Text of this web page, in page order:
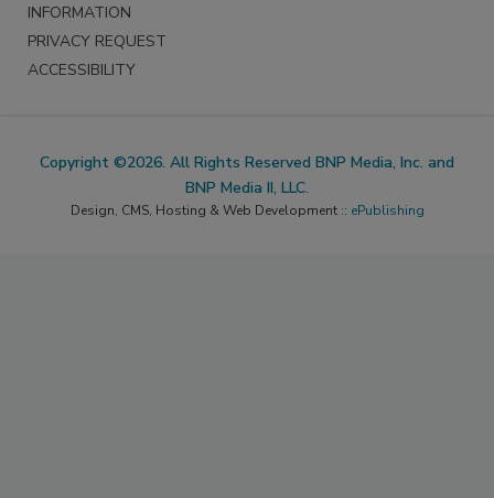
INFORMATION
PRIVACY REQUEST
ACCESSIBILITY
Copyright ©2026. All Rights Reserved BNP Media, Inc. and
BNP Media II, LLC.
Design, CMS, Hosting & Web Development :: ePublishing